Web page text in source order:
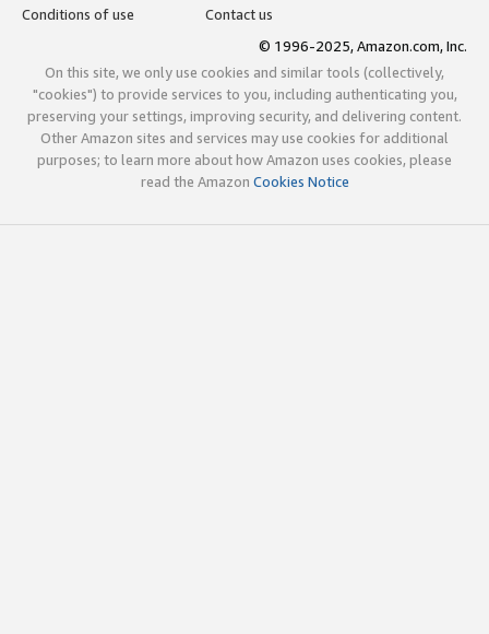
Conditions of use
Contact us
© 1996-2025, Amazon.com, Inc.
On this site, we only use cookies and similar tools (collectively,
"cookies") to provide services to you, including authenticating you,
preserving your settings, improving security, and delivering content.
Other Amazon sites and services may use cookies for additional
purposes; to learn more about how Amazon uses cookies, please
read the Amazon Cookies Notice